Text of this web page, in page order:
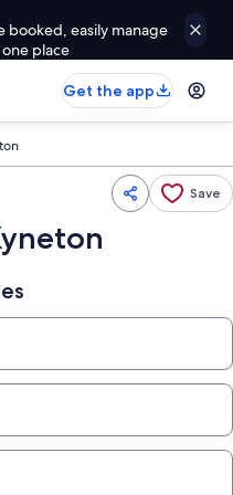
booked, easily manage
place
Get the app
Save